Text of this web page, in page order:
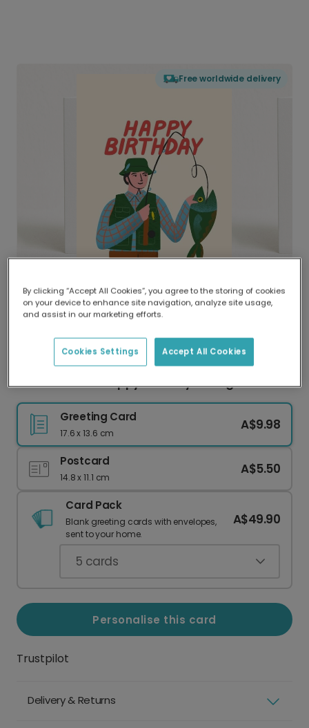
Free worldwide delivery
Delivered globally, printed locally.
Our worldwide network of printers means your
delivery and lower emissions.
Catch a Smile: Happy Birthday Fishing Card
Greeting Card
17.6 x 13.6 cm
A$9.98
Postcard
14.8 x 11.1 cm
A$5.50
Card Pack
Blank greeting cards with envelopes,
sent to your home.
A$49.90
5 cards
Personalise this card
Trustpilot
Delivery & Returns
By clicking “Accept All Cookies”, you agree to the storing of cookies
on your device to enhance site navigation, analyze site usage,
and assist in our marketing efforts.
Accept All Cookies
Cookies Settings